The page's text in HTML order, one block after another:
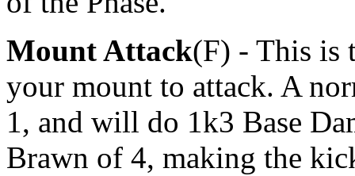
Mount Attack(F) - This is
your mount to attack. A
1, and will do 1k3 Base
Brawn of 4, making the